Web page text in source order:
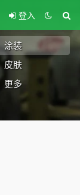
登入
涂装
皮肤
更多